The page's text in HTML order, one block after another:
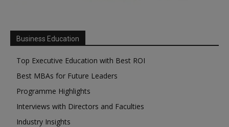
Business Education
Top Executive Education with Best ROI
Best MBAs for Future Leaders
Programme Highlights
Interviews with Directors and Faculties
Industry Insights